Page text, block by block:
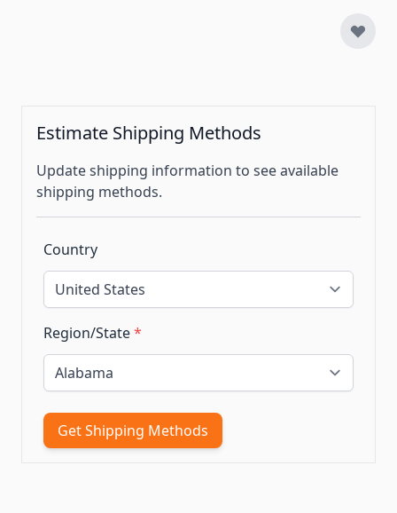
Estimate Shipping Methods
Update shipping information to see available
shipping methods.
Country
Region/State*
Get Shipping Methods